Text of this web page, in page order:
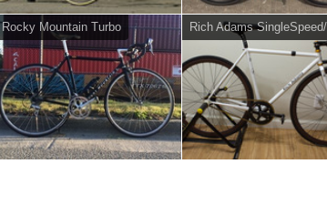
Rocky Mountain Turbo Rich Adams